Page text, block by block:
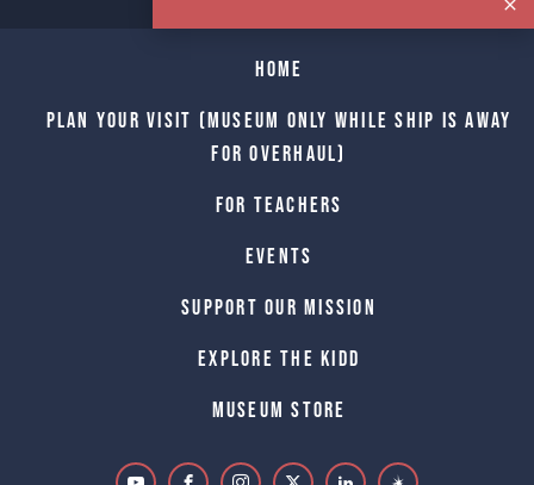
Home
Plan Your Visit (Museum only while Ship is away
for Overhaul)
For Teachers
Events
Support Our Mission
Explore The Kidd
Museum Store